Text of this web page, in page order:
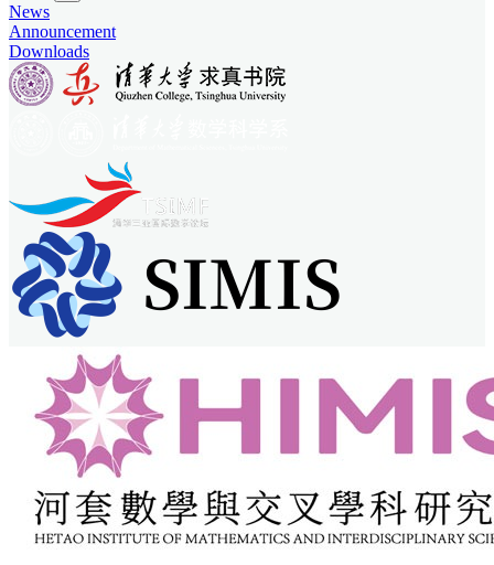
News
Announcement
Downloads